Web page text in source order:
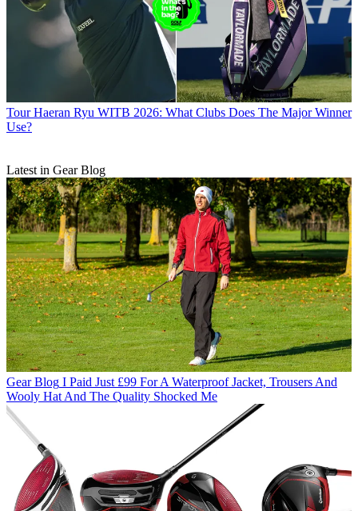
Tour Haeran Ryu WITB 2026: What Clubs Does The Major Winner
Use?
Latest in Gear Blog
Gear Blog I Paid Just £99 For A Waterproof Jacket, Trousers And
Wooly Hat And The Quality Shocked Me